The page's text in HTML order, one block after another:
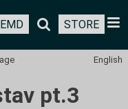
EMD STORE
English
pt.3